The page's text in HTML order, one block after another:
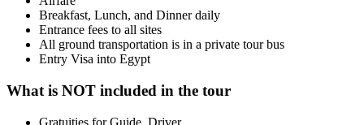
Breakfast, Lunch, and Dinner daily
Entrance fees to all sites
All ground transportation is in a private tour bus
Entry Visa into Egypt
What is NOT included in the tour
Gratuities for Guide, Driver.